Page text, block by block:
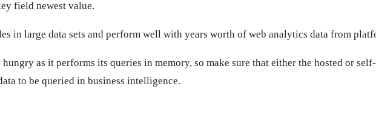
field newest value.
in large data sets and perform well with years worth of web analytics data from
as it performs its queries in memory, so make sure that either the hosted or
to be queried in business intelligence.